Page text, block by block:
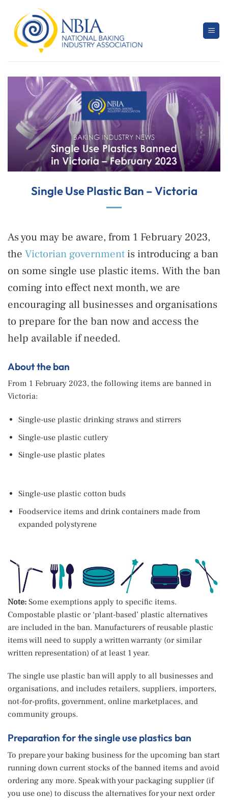
content
Single Use Plastic Ban – Victoria
As you may be aware, from 1 February 2023,
the Victorian governmentis introducing a ban
on some single use plastic items. With the ban
coming into effect next month, we are
encouraging all businesses and organisations
to prepare for the ban now and access the
help available if needed.
About the ban
From 1 February 2023, the following items are banned in
Victoria:
Single-use plastic drinking straws and stirrers
Single-use plastic cutlery
Single-use plastic plates
Single-use plastic cotton buds
Foodservice items and drink containers made from
expanded polystyrene
Note: Some exemptions apply to specific items.
Compostable plastic or ‘plant-based’ plastic alternatives
are included in the ban. Manufacturers of reusable plastic
items will need to supply a written warranty (or similar
written representation) of at least 1 year.
The single use plastic ban will apply to all businesses and
organisations, and includes retailers, suppliers, importers,
not-for-profits, government, online marketplaces, and
community groups.
Preparation for the single use plastics ban
To prepare your baking business for the upcoming ban start
running down current stocks of the banned items and avoid
ordering any more. Speak with your packaging supplier (if
you use one) to discuss the alternatives for your next order